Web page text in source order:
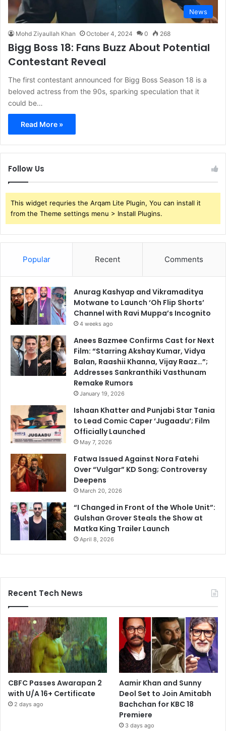
News
Mohd Ziyaullah Khan October 4, 2024 0 268
Bigg Boss 18: Fans Buzz About Potential
Contestant Reveal
The first contestant announced for Bigg Boss Season 18 is a
beloved actress from the 90s, sparking speculation that it
could be…
Read More »
Follow Us
This widget requries the Arqam Lite Plugin, You can install it
from the Theme settings menu > Install Plugins.
Popular Recent Comments
Anurag Kashyap and Vikramaditya
Motwane to Launch ‘Oh Flip Shorts’
Channel with Ravi Muppa’s Incognito
4 weeks ago
Anees Bazmee Confirms Cast for Next
Film: “Starring Akshay Kumar, Vidya
Balan, Raashii Khanna, Vijay Raaz…”;
Addresses Sankranthiki Vasthunam
Remake Rumors
January 19, 2026
Ishaan Khatter and Punjabi Star Tania
to Lead Comic Caper ‘Jugaadu’; Film
Officially Launched
May 7, 2026
Fatwa Issued Against Nora Fatehi
Over “Vulgar” KD Song; Controversy
Deepens
March 20, 2026
“I Changed in Front of the Whole Unit”:
Gulshan Grover Steals the Show at
Matka King Trailer Launch
April 8, 2026
Recent Tech News
CBFC Passes Awarapan 2
with U/A 16+ Certificate
2 days ago
Aamir Khan and Sunny
Deol Set to Join Amitabh
Bachchan for KBC 18
Premiere
3 days ago